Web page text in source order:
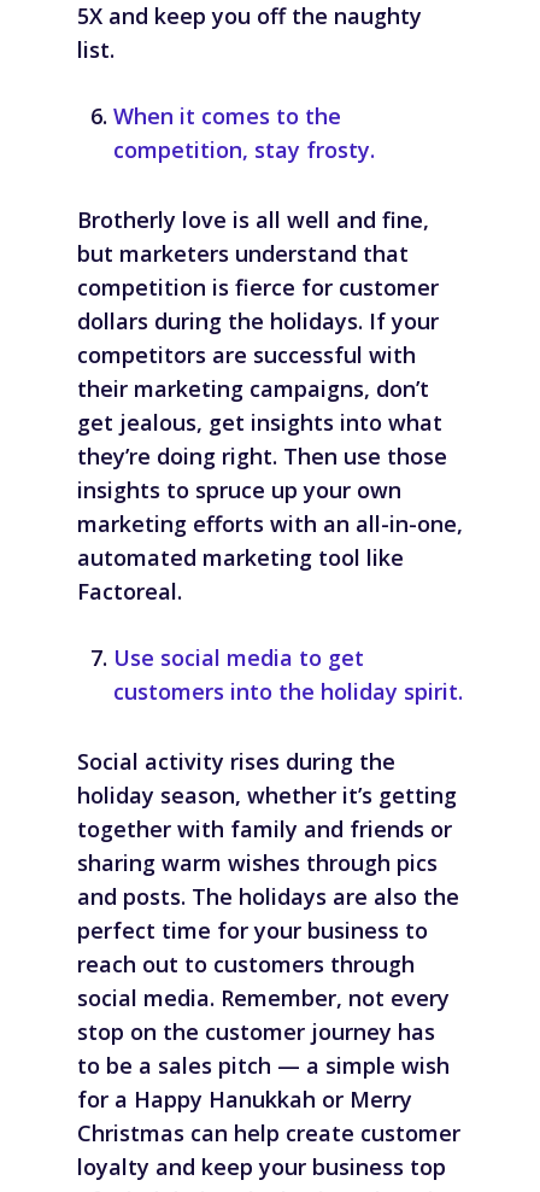
5X and keep you off the naughty
list.
When it comes to the
competition, stay frosty.
Brotherly love is all well and fine,
but marketers understand that
competition is fierce for customer
dollars during the holidays. If your
competitors are successful with
their marketing campaigns, don’t
get jealous, get insights into what
they’re doing right. Then use those
insights to spruce up your own
marketing efforts with an all-in-one,
automated marketing tool like
Factoreal.
Use social media to get
customers into the holiday spirit.
Social activity rises during the
holiday season, whether it’s getting
together with family and friends or
sharing warm wishes through pics
and posts. The holidays are also the
perfect time for your business to
reach out to customers through
social media. Remember, not every
stop on the customer journey has
to be a sales pitch — a simple wish
for a Happy Hanukkah or Merry
Christmas can help create customer
loyalty and keep your business top